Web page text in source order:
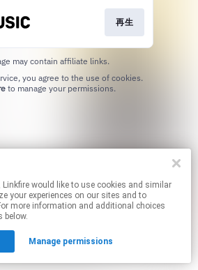
再生
may contain affiliate links.
to manage your permissions.
, Linkfire would like to use cookies and similar
your experiences on our sites and to
more information and additional choices
below.
Manage permissions